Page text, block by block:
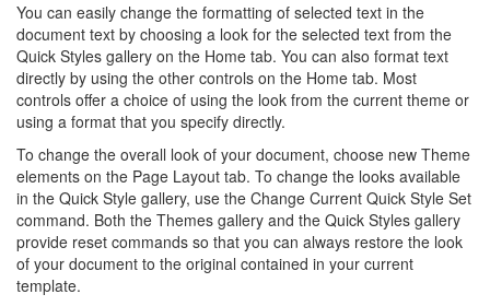
You can easily change the formatting of selected text in the
document text by choosing a look for the selected text from the
Quick Styles gallery on the Home tab. You can also format text
directly by using the other controls on the Home tab. Most
controls offer a choice of using the look from the current theme or
using a format that you specify directly.
To change the overall look of your document, choose new Theme
elements on the Page Layout tab. To change the looks available
in the Quick Style gallery, use the Change Current Quick Style Set
command. Both the Themes gallery and the Quick Styles gallery
provide reset commands so that you can always restore the look
of your document to the original contained in your current
template.